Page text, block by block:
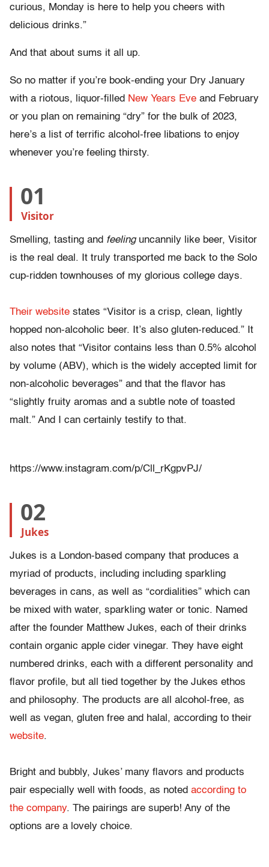
curious, Monday is here to help you cheers with
delicious drinks.”
And that about sums it all up.
So no matter if you’re book-ending your Dry January
with a riotous, liquor-filled New Years Eve and February
or you plan on remaining “dry” for the bulk of 2023,
here’s a list of terrific alcohol-free libations to enjoy
whenever you’re feeling thirsty.
01
Visitor
Smelling, tasting and feeling uncannily like beer, Visitor
is the real deal. It truly transported me back to the Solo
cup-ridden townhouses of my glorious college days.
Their website states “Visitor is a crisp, clean, lightly
hopped non-alcoholic beer. It’s also gluten-reduced.” It
also notes that “Visitor contains less than 0.5% alcohol
by volume (ABV), which is the widely accepted limit for
non-alcoholic beverages” and that the flavor has
“slightly fruity aromas and a subtle note of toasted
malt.” And I can certainly testify to that.
https://www.instagram.com/p/Cll_rKgpvPJ/
02
Jukes
Jukes is a London-based company that produces a
myriad of products, including including sparkling
beverages in cans, as well as “cordialities” which can
be mixed with water, sparkling water or tonic. Named
after the founder Matthew Jukes, each of their drinks
contain organic apple cider vinegar. They have eight
numbered drinks, each with a different personality and
flavor profile, but all tied together by the Jukes ethos
and philosophy. The products are all alcohol-free, as
well as vegan, gluten free and halal, according to their
website.
Bright and bubbly, Jukes’ many flavors and products
pair especially well with foods, as noted according to
the company. The pairings are superb! Any of the
options are a lovely choice.